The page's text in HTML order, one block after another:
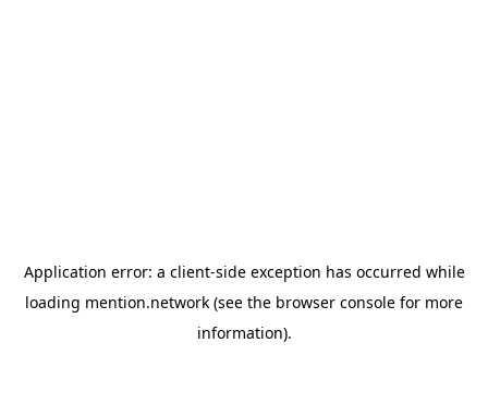
Application error: a client-side exception has occurred while
loading mention.network (see the browser console for more
information).